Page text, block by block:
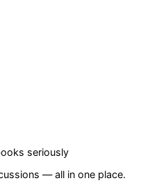
seriously
— all in one place.